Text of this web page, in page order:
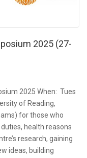
2025 (27-
2025 When: Tues
of Reading,
for those who
health reasons
research, gaining
ideas, building